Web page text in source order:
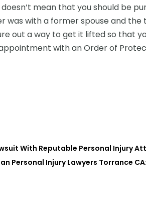
mean that you should be
was with a former spouse and
out a way to get it lifted so that
with an Order of
With Reputable Personal Injury
Personal Injury Lawyers Torrance